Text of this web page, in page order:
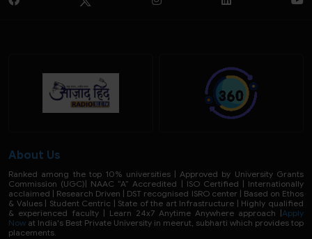
About Us
Ranked among the top 10% universities | Approved by University Grants
Commission (UGC)| NAAC “A” Accredited | ISO Certified | Internationally
acclaimed | Research Driven | DST recognised ISRO center | Based on Ethos
& Values | Student Centric | State of the art Infrastructure | Highly qualified
& experienced faculty | Learn 24x7 Anytime Anywhere approach |Apply
Now at India's Best Private University in meerut, subharti which provides top
placements.